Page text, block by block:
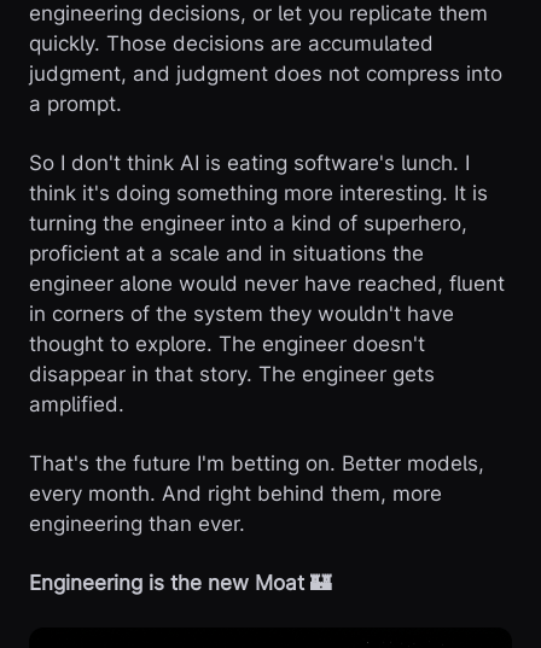
engineering decisions, or let you replicate them
quickly. Those decisions are accumulated
judgment, and judgment does not compress into
a prompt.
So I don't think AI is eating software's lunch. I
think it's doing something more interesting. It is
turning the engineer into a kind of superhero,
proficient at a scale and in situations the
engineer alone would never have reached, fluent
in corners of the system they wouldn't have
thought to explore. The engineer doesn't
disappear in that story. The engineer gets
amplified.
That's the future I'm betting on. Better models,
every month. And right behind them, more
engineering than ever.
Engineering is the new Moat 🏰